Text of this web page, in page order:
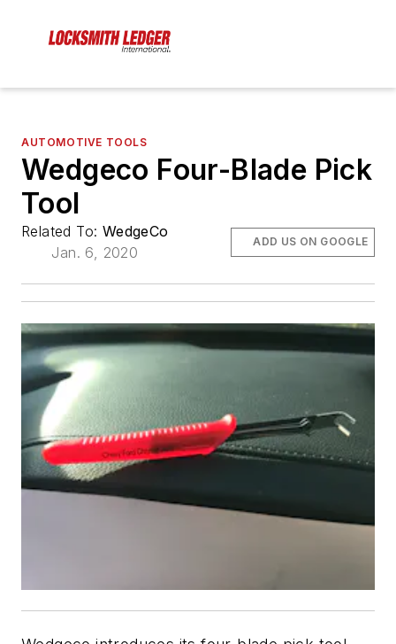
AUTOMOTIVE TOOLS
Wedgeco Four-Blade Pick
Tool
Related To: WedgeCo
Jan. 6, 2020
ADD US ON GOOGLE